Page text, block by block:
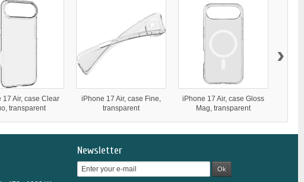
17 Air, case Clear
transparent
iPhone 17 Air, case Fine,
transparent
iPhone 17 Air, case Gloss
Mag, transparent
›
Newsletter
Ok